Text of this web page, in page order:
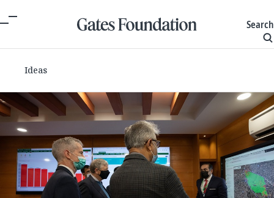
Search
Ideas